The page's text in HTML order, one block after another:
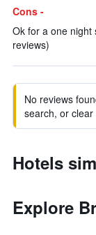
Cons -
Ok for a one night
reviews)
No reviews
search, or
Hotels
Explore